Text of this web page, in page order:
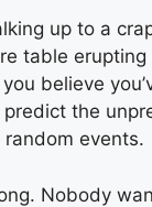
up to a
table
believe
the
random events.
Nobody